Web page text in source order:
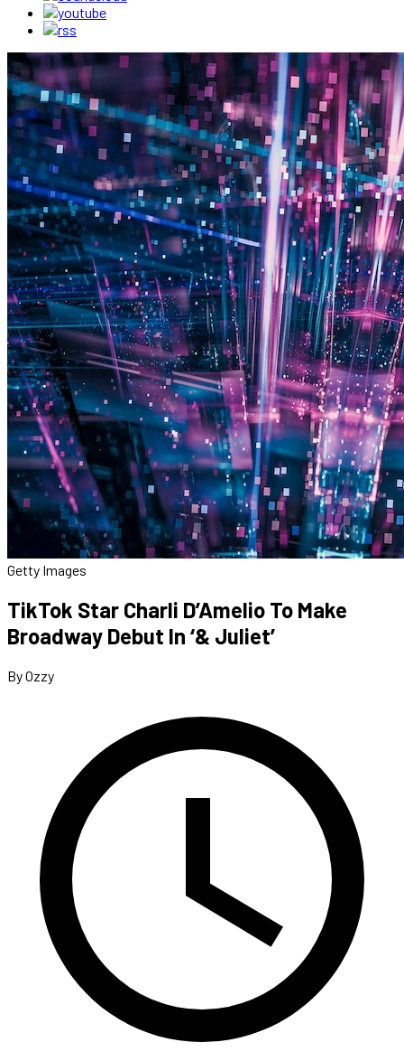
Getty Images
TikTok Star Charli D’Amelio To Make
Broadway Debut In ‘& Juliet’
By Ozzy